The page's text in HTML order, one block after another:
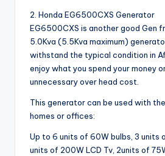
2. Honda EG6500CXS Generator
EG6500CXS is another good Gen
5.0Kva (5.5Kva maximum)
withstand the typical condition in
enjoy what you spend your money
unnecessary over head cost.
This generator can be used with
homes or offices:
Up to 6 units of 60W bulbs, 3 units
units of 200W LCD Tv, 2units of